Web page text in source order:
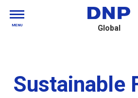
Global
MENU
Sustainable